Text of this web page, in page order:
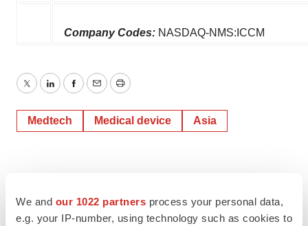
We and our 1022 partners process your personal data,
e.g. your IP-number, using technology such as cookies to
Company Codes: NASDAQ-NMS:ICCM
TwitterLinkedInFacebook
EmailPrint
Medtech Medical device Asia